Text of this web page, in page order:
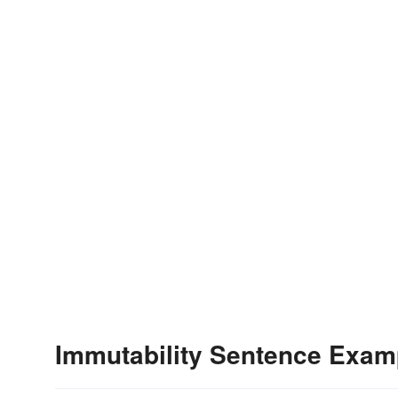
Immutability Sentence